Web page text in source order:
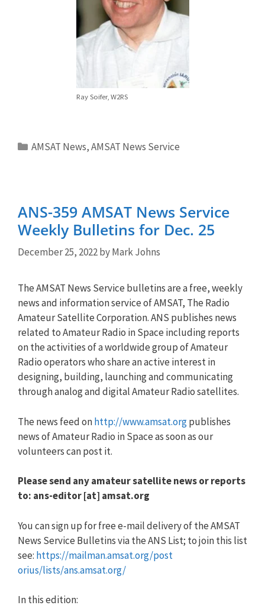
Ray Soifer, W2RS
Categories
AMSAT News,AMSAT News Service
ANS-359 AMSAT News Service
Weekly Bulletins for Dec. 25
December 25, 2022byMark Johns
The AMSAT News Service bulletins are a free, weekly
news and information service of AMSAT, The Radio
Amateur Satellite Corporation. ANS publishes news
related to Amateur Radio in Space including reports
on the activities of a worldwide group of Amateur
Radio operators who share an active interest in
designing, building, launching and communicating
through analog and digital Amateur Radio satellites.
The news feed onhttp://www.amsat.orgpublishes
news of Amateur Radio in Space as soon as our
volunteers can post it.
Please send any amateur satellite news or reports
to: ans-editor [at] amsat.org
You can sign up for free e-mail delivery of the AMSAT
News Service Bulletins via the ANS List; to join this list
see: https://mailman.amsat.org/post
orius/lists/ans.amsat.org/
In this edition: